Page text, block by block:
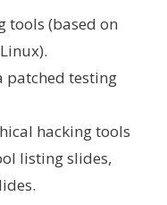
tools (based on
patched testing
hacking tools
listing slides,